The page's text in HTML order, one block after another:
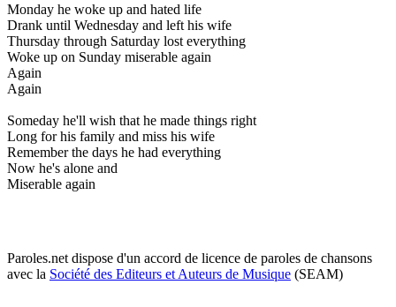
Monday he woke up and hated life
Drank until Wednesday and left his wife
Thursday through Saturday lost everything
Woke up on Sunday miserable again
Again
Again
Someday he'll wish that he made things right
Long for his family and miss his wife
Remember the days he had everything
Now he's alone and
Miserable again
Paroles.net dispose d'un accord de licence de paroles de chansons
avec la Société des Editeurs et Auteurs de Musique (SEAM)